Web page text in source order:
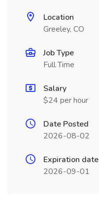
Location
Greeley, CO
Job Type
Full Time
Salary
$24 per hour
Date Posted
2026-08-02
Expiration date
2026-09-01